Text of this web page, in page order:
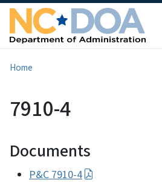
Home
7910-4
Documents
P&C 7910-4